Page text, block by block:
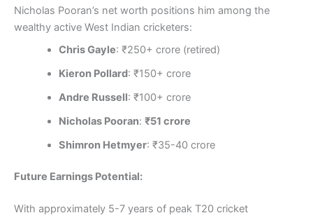
Nicholas Pooran’s net worth positions him among the
wealthy active West Indian cricketers:
Chris Gayle: ₹250+ crore (retired)
Kieron Pollard: ₹150+ crore
Andre Russell: ₹100+ crore
Nicholas Pooran: ₹51 crore
Shimron Hetmyer: ₹35-40 crore
Future Earnings Potential:
With approximately 5-7 years of peak T20 cricket